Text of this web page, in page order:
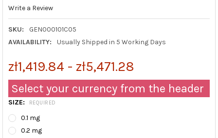
Write a Review
SKU:
GEN000101C05
AVAILABILITY:
Usually Shipped in 5 Working Days
zł1,419.84 - zł5,471.28
Select your currency from the header
SIZE: REQUIRED
0.1 mg
0.2 mg